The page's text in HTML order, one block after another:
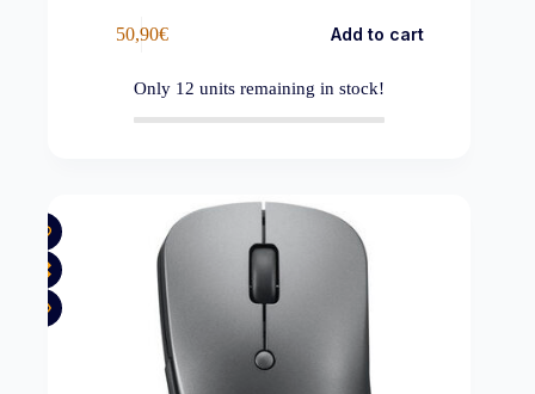
50,90€ Add to cart
Only 12 units remaining in stock!